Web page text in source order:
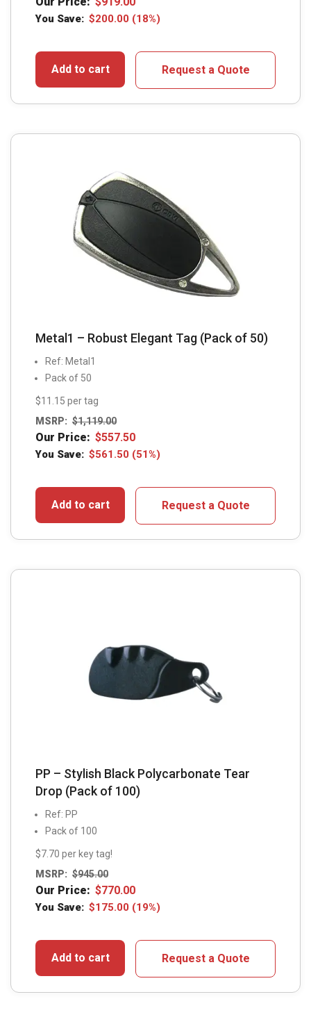
You Save: $200.00 (18%)
Add to cart Request a Quote
Metal1 – Robust Elegant Tag (Pack of 50)
Ref: Metal1
Pack of 50
$11.15 per tag
MSRP: $1,119.00
Our Price: $557.50
You Save: $561.50 (51%)
Add to cart Request a Quote
PP – Stylish Black Polycarbonate Tear
Drop (Pack of 100)
Ref: PP
Pack of 100
$7.70 per key tag!
MSRP: $945.00
Our Price: $770.00
You Save: $175.00 (19%)
Add to cart Request a Quote